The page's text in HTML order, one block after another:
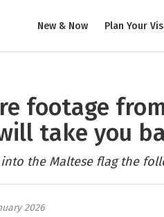
New & Now Plan Your
footage
take you
the Maltese flag the
2026